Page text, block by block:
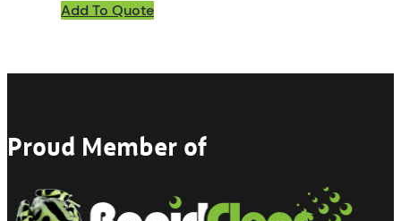
Add To Quote
Proud Member of